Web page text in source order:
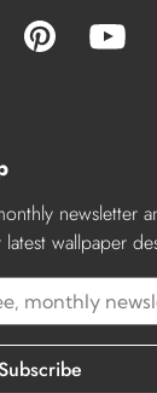
newsletter
wallpaper